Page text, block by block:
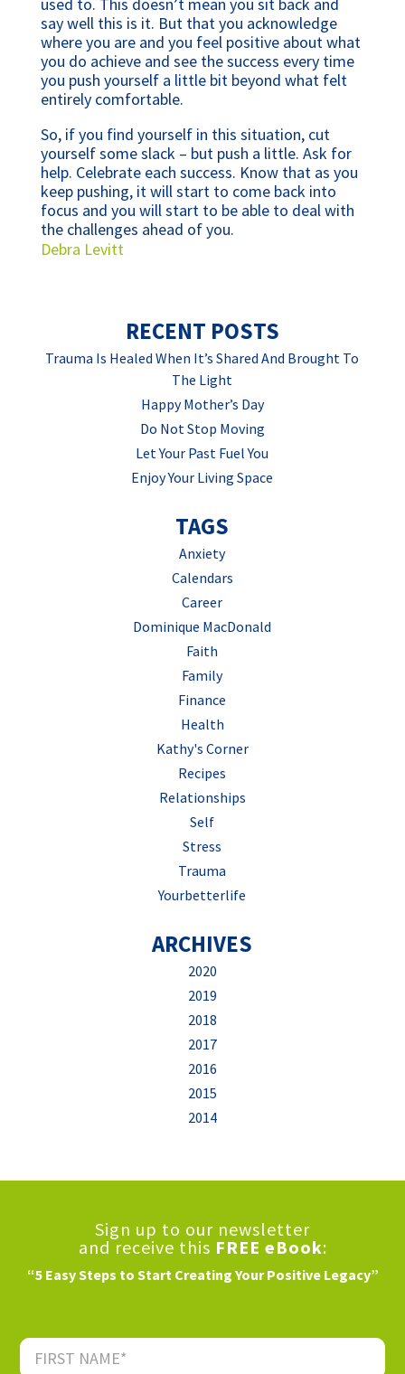
say well this is it. But that you acknowledge
where you are and you feel positive about what
you do achieve and see the success every time
you push yourself a little bit beyond what felt
entirely comfortable.
So, if you find yourself in this situation, cut
yourself some slack – but push a little. Ask for
help. Celebrate each success. Know that as you
keep pushing, it will start to come back into
focus and you will start to be able to deal with
the challenges ahead of you.
Debra Levitt
RECENT POSTS
Trauma Is Healed When It’s Shared And Brought To
The Light
Happy Mother’s Day
Do Not Stop Moving
Let Your Past Fuel You
Enjoy Your Living Space
TAGS
Anxiety
Calendars
Career
Dominique MacDonald
Faith
Family
Finance
Health
Kathy's Corner
Recipes
Relationships
Self
Stress
Trauma
Yourbetterlife
ARCHIVES
2020
2019
2018
2017
2016
2015
2014
Sign up to our newsletter
and receive this FREE eBook:
“5 Easy Steps to Start Creating Your Positive Legacy”